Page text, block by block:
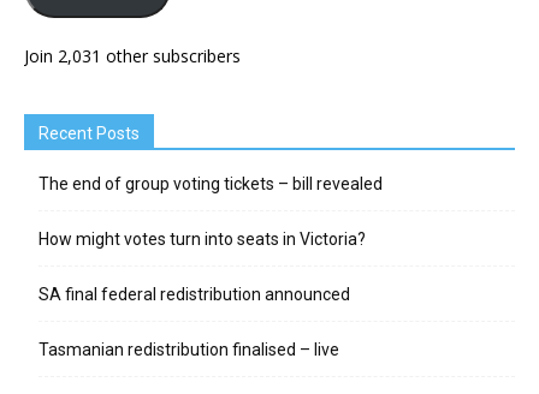
Join 2,031 other subscribers
Recent Posts
The end of group voting tickets – bill revealed
How might votes turn into seats in Victoria?
SA final federal redistribution announced
Tasmanian redistribution finalised – live